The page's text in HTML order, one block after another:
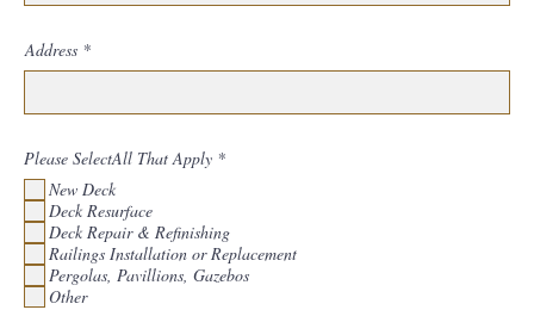
Please SelectAll That Apply *R
r
e
d
New Deck
Deck Resurface
Deck Repair & Refinishing
Railings Installation or Replacement
Pergolas, Pavillions, Gazebos
Other
Address